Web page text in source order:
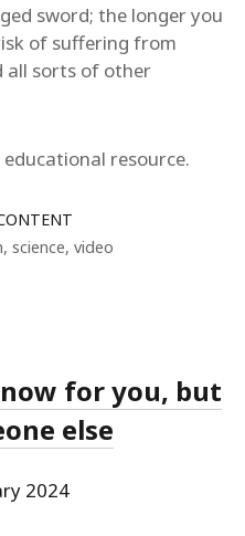
sword; the longer you
of suffering from
all sorts of other
resource.
, science, video
for you, but
else
2024